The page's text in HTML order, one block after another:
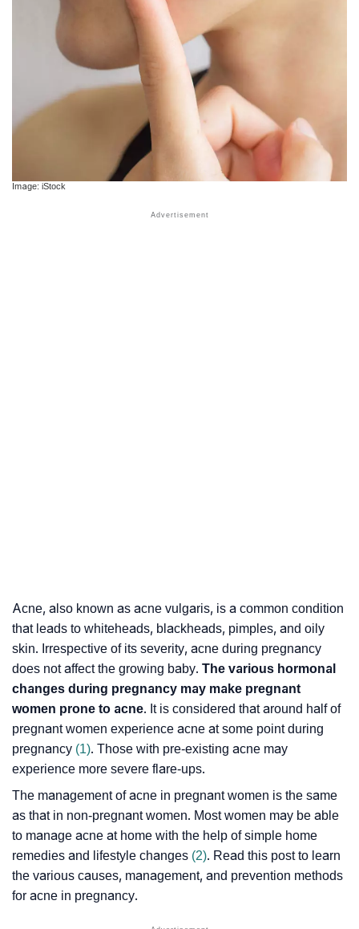
Image: iStock
Acne, also known as acne vulgaris, is a common condition
that leads to whiteheads, blackheads, pimples, and oily
skin. Irrespective of its severity, acne during pregnancy
does not affect the growing baby. The various hormonal
changes during pregnancy may make pregnant
women prone to acne. It is considered that around half of
pregnant women experience acne at some point during
pregnancy (1). Those with pre-existing acne may
experience more severe flare-ups.
The management of acne in pregnant women is the same
as that in non-pregnant women. Most women may be able
to manage acne at home with the help of simple home
remedies and lifestyle changes (2). Read this post to learn
the various causes, management, and prevention methods
for acne in pregnancy.